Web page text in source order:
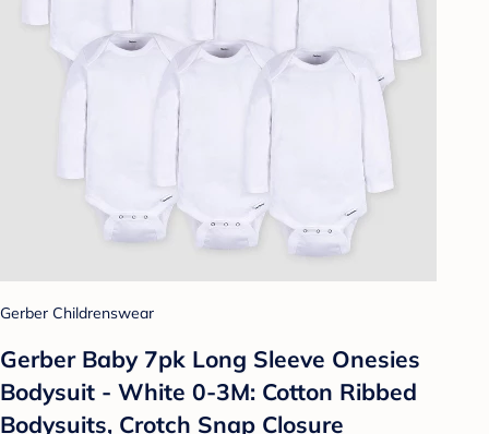
Gerber Childrenswear
Gerber Baby 7pk Long Sleeve Onesies
Bodysuit - White 0-3M: Cotton Ribbed
Bodysuits, Crotch Snap Closure